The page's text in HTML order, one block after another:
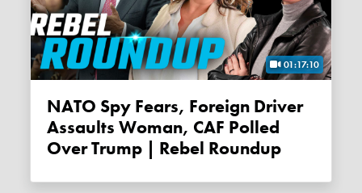
01:17:10
NATO Spy Fears, Foreign Driver
Assaults Woman, CAF Polled
Over Trump | Rebel Roundup